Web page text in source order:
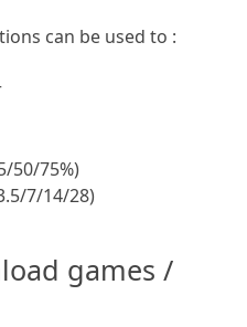
can be used to :
50/75%)
7/14/28)
games /